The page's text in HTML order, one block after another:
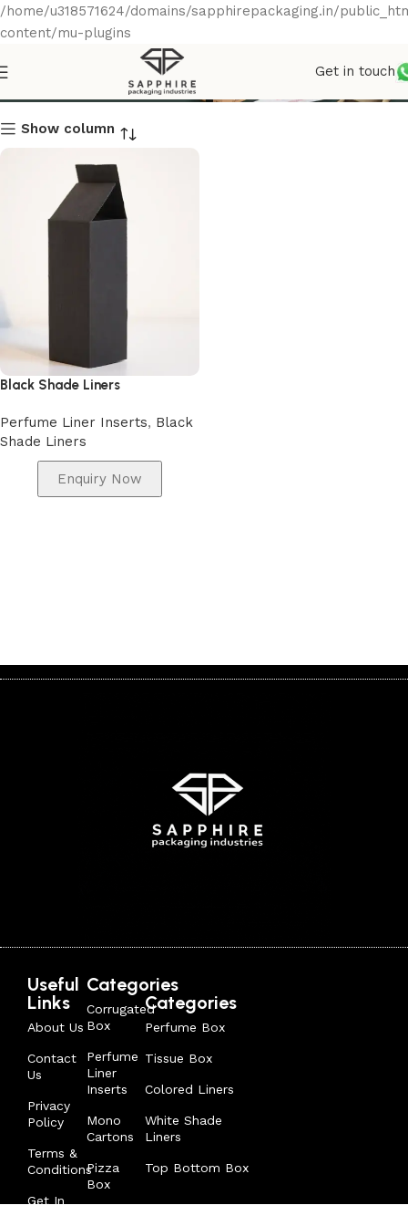
/home/u318571624/domains/sapphirepackaging.in/
content/mu-plugins
Get in touch
Black Shade Liners
Show column
Black Shade Liners
Perfume Liner Inserts, Black
Shade Liners
Enquiry Now
Useful
Links
About Us
Contact
Us
Privacy
Policy
Terms &
Conditions
Get In
Categories
Corrugated
Box
Perfume
Liner
Inserts
Mono
Cartons
Pizza
Box
Categories
Perfume Box
Tissue Box
Colored Liners
White Shade
Liners
Top Bottom Box